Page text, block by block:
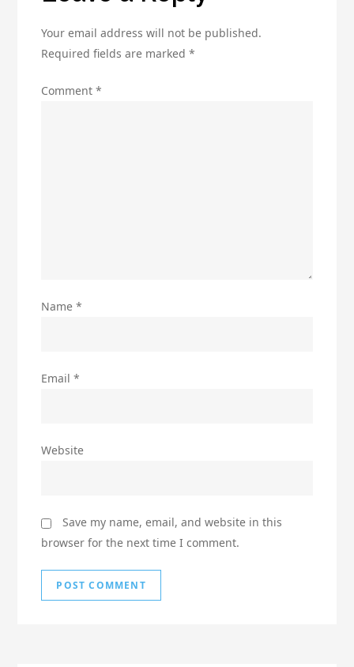
Your email address will not be published.
Required fields are marked*
Comment*
Name*
Email*
Website
Save my name, email, and website in this
browser for the next time I comment.